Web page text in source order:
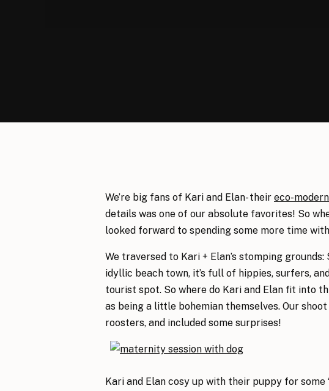
We’re big fans of Kari and Elan- their eco-
details was one of our absolute favorites! So
looked forward to spending some more time
We traversed to Kari + Elan’s stomping
idyllic beach town, it’s full of hippies, surfers,
tourist spot. So where do Kari and Elan fit into
as being a little bohemian themselves. Our
roosters, and included some surprises!
Kari and Elan cosy up with their puppy for